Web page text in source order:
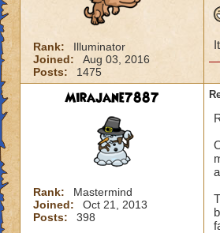
Rank:
Illuminator
Joined:
Aug 03, 2016
Posts:
1475
Mirajane7887
Rank:
Mastermind
Joined:
Oct 21, 2013
Posts:
398